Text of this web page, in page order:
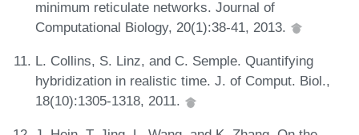
minimum reticulate networks. Journal of
Computational Biology, 20(1):38-41, 2013.
L. Collins, S. Linz, and C. Semple. Quantifying
hybridization in realistic time. J. of Comput. Biol.,
18(10):1305-1318, 2011.